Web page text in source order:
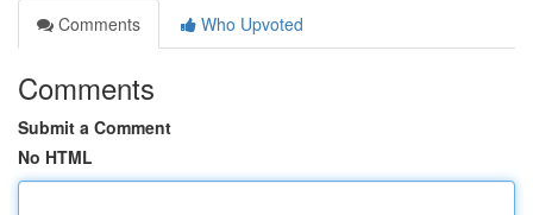
Comments
Who Upvoted
Comments
Submit a Comment
No HTML